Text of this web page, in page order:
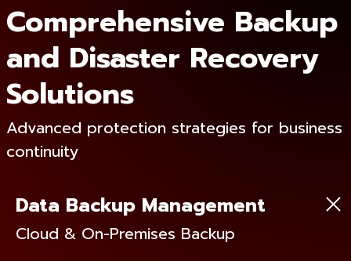
Comprehensive Backup
and Disaster Recovery
Solutions
Advanced protection strategies for business
continuity
Data Backup Management
Cloud & On-Premises Backup